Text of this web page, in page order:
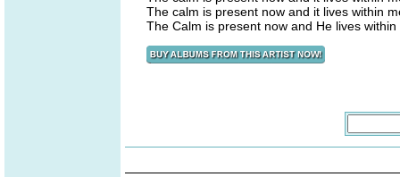
The calm is present now and it lives within
The Calm is present now and He lives within